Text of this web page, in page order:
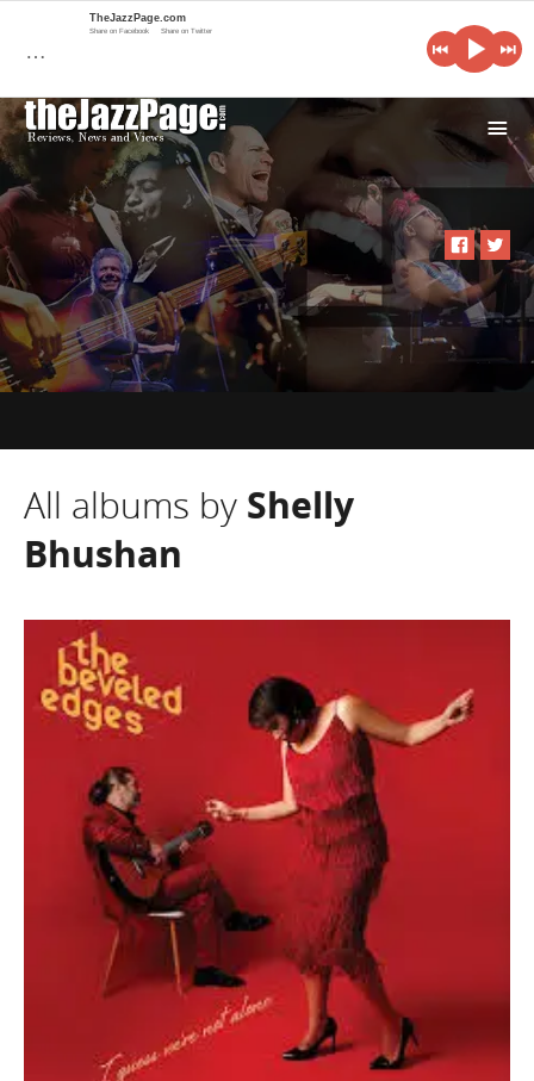
i
All albums by Shelly
Bhushan
…
TheJazzPage.com
Share on Facebook Share on Twitter